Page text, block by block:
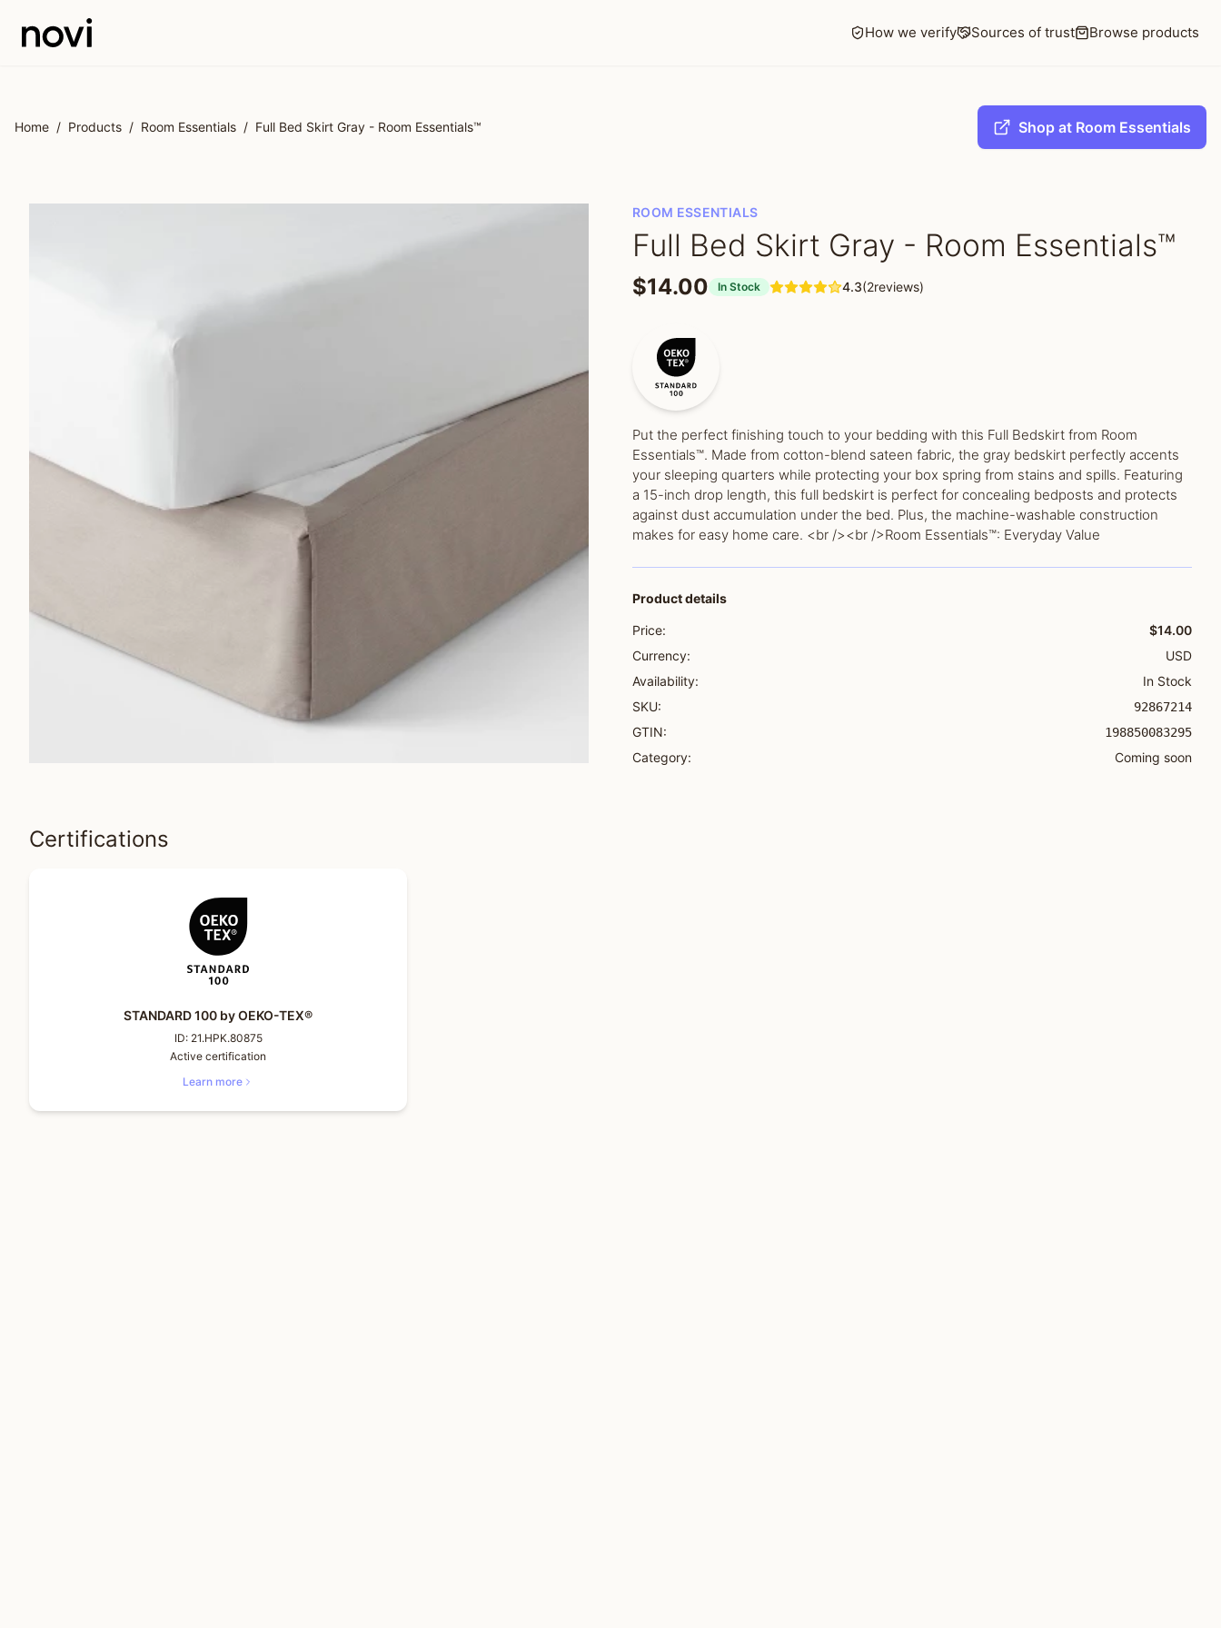
How we verify Sources of trust Browse products
Home / Products / Room Essentials / Full Bed Skirt Gray - Room Essentials™ Shop at Room Essentials
ROOM ESSENTIALS
Full Bed Skirt Gray - Room Essentials™
$14.00 In Stock 4.3(2reviews)
Put the perfect finishing touch to your bedding with this Full Bedskirt from Room
Essentials™. Made from cotton-blend sateen fabric, the gray bedskirt perfectly accents
your sleeping quarters while protecting your box spring from stains and spills. Featuring
a 15-inch drop length, this full bedskirt is perfect for concealing bedposts and protects
against dust accumulation under the bed. Plus, the machine-washable construction
makes for easy home care. <br /><br />Room Essentials™: Everyday Value
Product details
Price:
$14.00
Currency:
USD
Availability:
In Stock
SKU:
92867214
GTIN: 198850083295
Category: Coming soon
Certifications
STANDARD 100 by OEKO-TEX®
ID: 21.HPK.80875
Active certification
Learn more